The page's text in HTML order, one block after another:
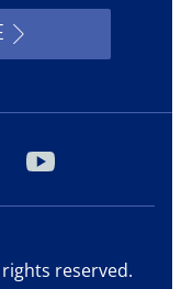
reserved.